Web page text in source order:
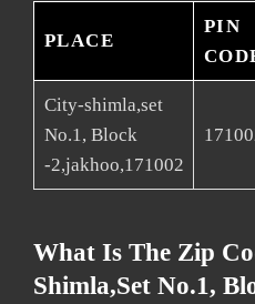
PLACE
PIN
City-shimla,set
No.1, Block
-2,jakhoo,171002
What Is The Zip
Shimla,set No.1,